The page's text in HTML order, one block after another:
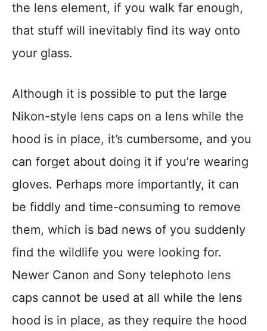
the lens element, if you walk far enough,
that stuff will inevitably find its way onto
your glass.
Although it is possible to put the large
Nikon-style lens caps on a lens while the
hood is in place, it’s cumbersome, and you
can forget about doing it if you’re wearing
gloves. Perhaps more importantly, it can
be fiddly and time-consuming to remove
them, which is bad news of you suddenly
find the wildlife you were looking for.
Newer Canon and Sony telephoto lens
caps cannot be used at all while the lens
hood is in place, as they require the hood